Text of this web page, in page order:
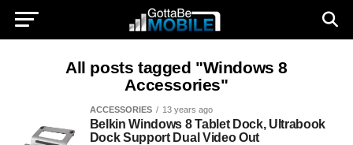
All posts tagged "Windows 8
Accessories"
ACCESSORIES 13 years ago
Belkin Windows 8 Tablet Dock, Ultrabook
Dock Support Dual Video Out